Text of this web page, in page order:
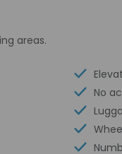
areas.
No